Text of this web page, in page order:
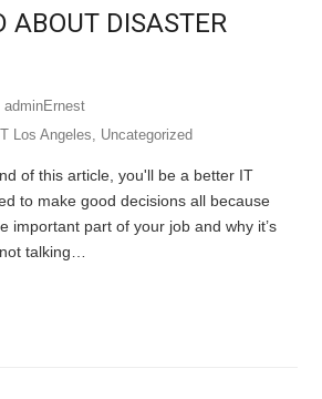
ABOUT DISASTER
adminErnest
Los Angeles
Uncategorized
of this article, you'll be a better IT
to make good decisions all because
important part of your job and why it’s
talking…